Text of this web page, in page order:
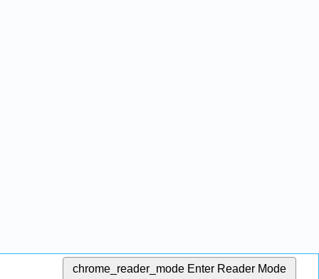
chrome_reader_mode Enter Reader Mode